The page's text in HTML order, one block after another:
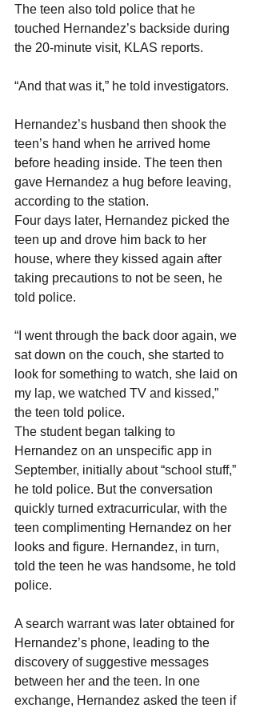
The teen also told police that he
touched Hernandez’s backside during
the 20-minute visit, KLAS reports.
“And that was it,” he told investigators.
Hernandez’s husband then shook the
teen’s hand when he arrived home
before heading inside. The teen then
gave Hernandez a hug before leaving,
according to the station.
Four days later, Hernandez picked the
teen up and drove him back to her
house, where they kissed again after
taking precautions to not be seen, he
told police.
“I went through the back door again, we
sat down on the couch, she started to
look for something to watch, she laid on
my lap, we watched TV and kissed,”
the teen told police.
The student began talking to
Hernandez on an unspecific app in
September, initially about “school stuff,”
he told police. But the conversation
quickly turned extracurricular, with the
teen complimenting Hernandez on her
looks and figure. Hernandez, in turn,
told the teen he was handsome, he told
police.
A search warrant was later obtained for
Hernandez’s phone, leading to the
discovery of suggestive messages
between her and the teen. In one
exchange, Hernandez asked the teen if